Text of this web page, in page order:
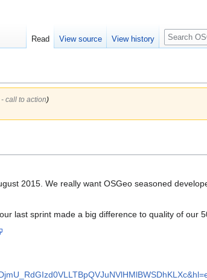
call to action)
2015. We really want OSGeo seasoned
last sprint made a big difference to quality of our
Read View source View history
Search